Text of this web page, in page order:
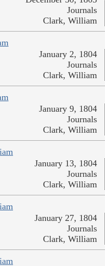
Journals
Clark, William
January 2, 1804
Journals
Clark, William
January 9, 1804
Journals
Clark, William
January 13, 1804
Journals
Clark, William
January 27, 1804
Journals
Clark, William